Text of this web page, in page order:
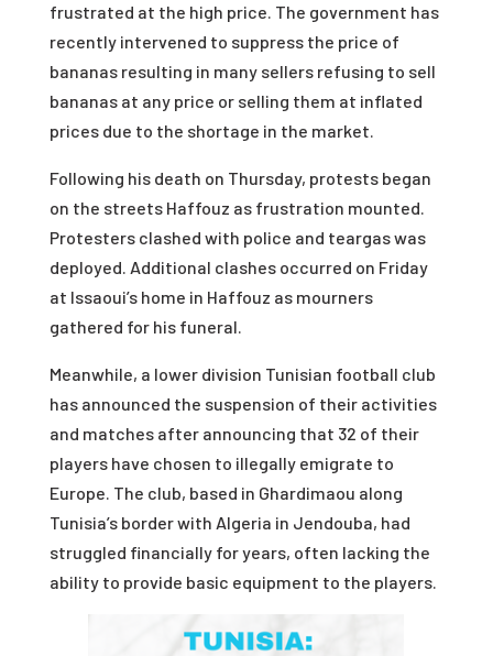
frustrated at the high price. The government has
recently intervened to suppress the price of
bananas resulting in many sellers refusing to sell
bananas at any price or selling them at inflated
prices due to the shortage in the market.
Following his death on Thursday, protests began
on the streets Haffouz as frustration mounted.
Protesters clashed with police and teargas was
deployed. Additional clashes occurred on Friday
at Issaoui’s home in Haffouz as mourners
gathered for his funeral.
Meanwhile, a lower division Tunisian football club
has announced the suspension of their activities
and matches after announcing that 32 of their
players have chosen to illegally emigrate to
Europe. The club, based in Ghardimaou along
Tunisia’s border with Algeria in Jendouba, had
struggled financially for years, often lacking the
ability to provide basic equipment to the players.